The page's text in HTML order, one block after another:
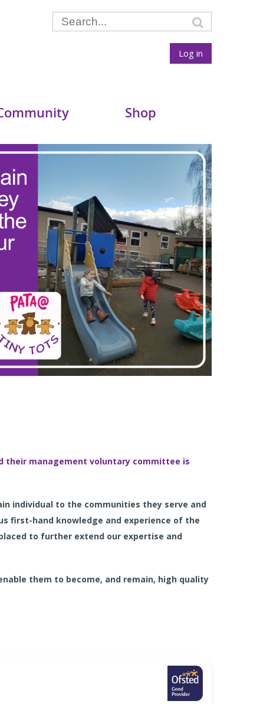
Log in
Shop
their management voluntary committee is
individual to the communities they serve and
first-hand knowledge and experience of the
to further extend our expertise and
them to become, and remain, high quality